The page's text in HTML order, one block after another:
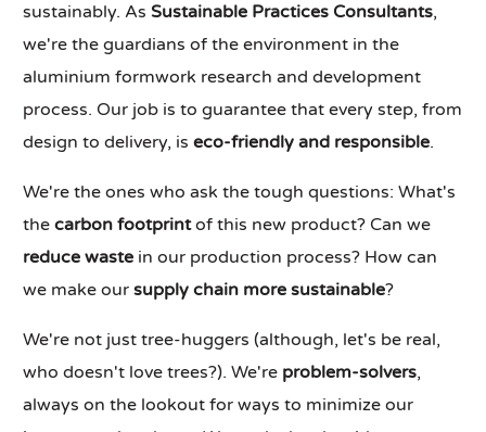
sustainably. As Sustainable Practices Consultants,
we're the guardians of the environment in the
aluminium formwork research and development
process. Our job is to guarantee that every step, from
design to delivery, iseco-friendly and responsible.
We're the ones who ask the tough questions: What's
thecarbon footprintof this new product? Can we
reduce waste in our production process? How can
we make oursupply chain more sustainable?
We're not just tree-huggers (although, let's be real,
who doesn't love trees?). We're problem-solvers,
always on the lookout for ways to minimize our